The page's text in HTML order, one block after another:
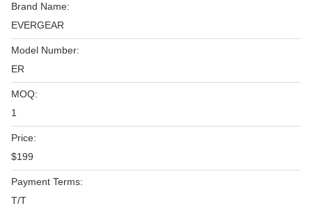
Brand Name:
EVERGEAR
Model Number:
ER
MOQ:
1
Price:
$199
Payment Terms:
T/T